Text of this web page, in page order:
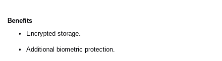
Benefits
Encrypted storage.
Additional biometric protection.